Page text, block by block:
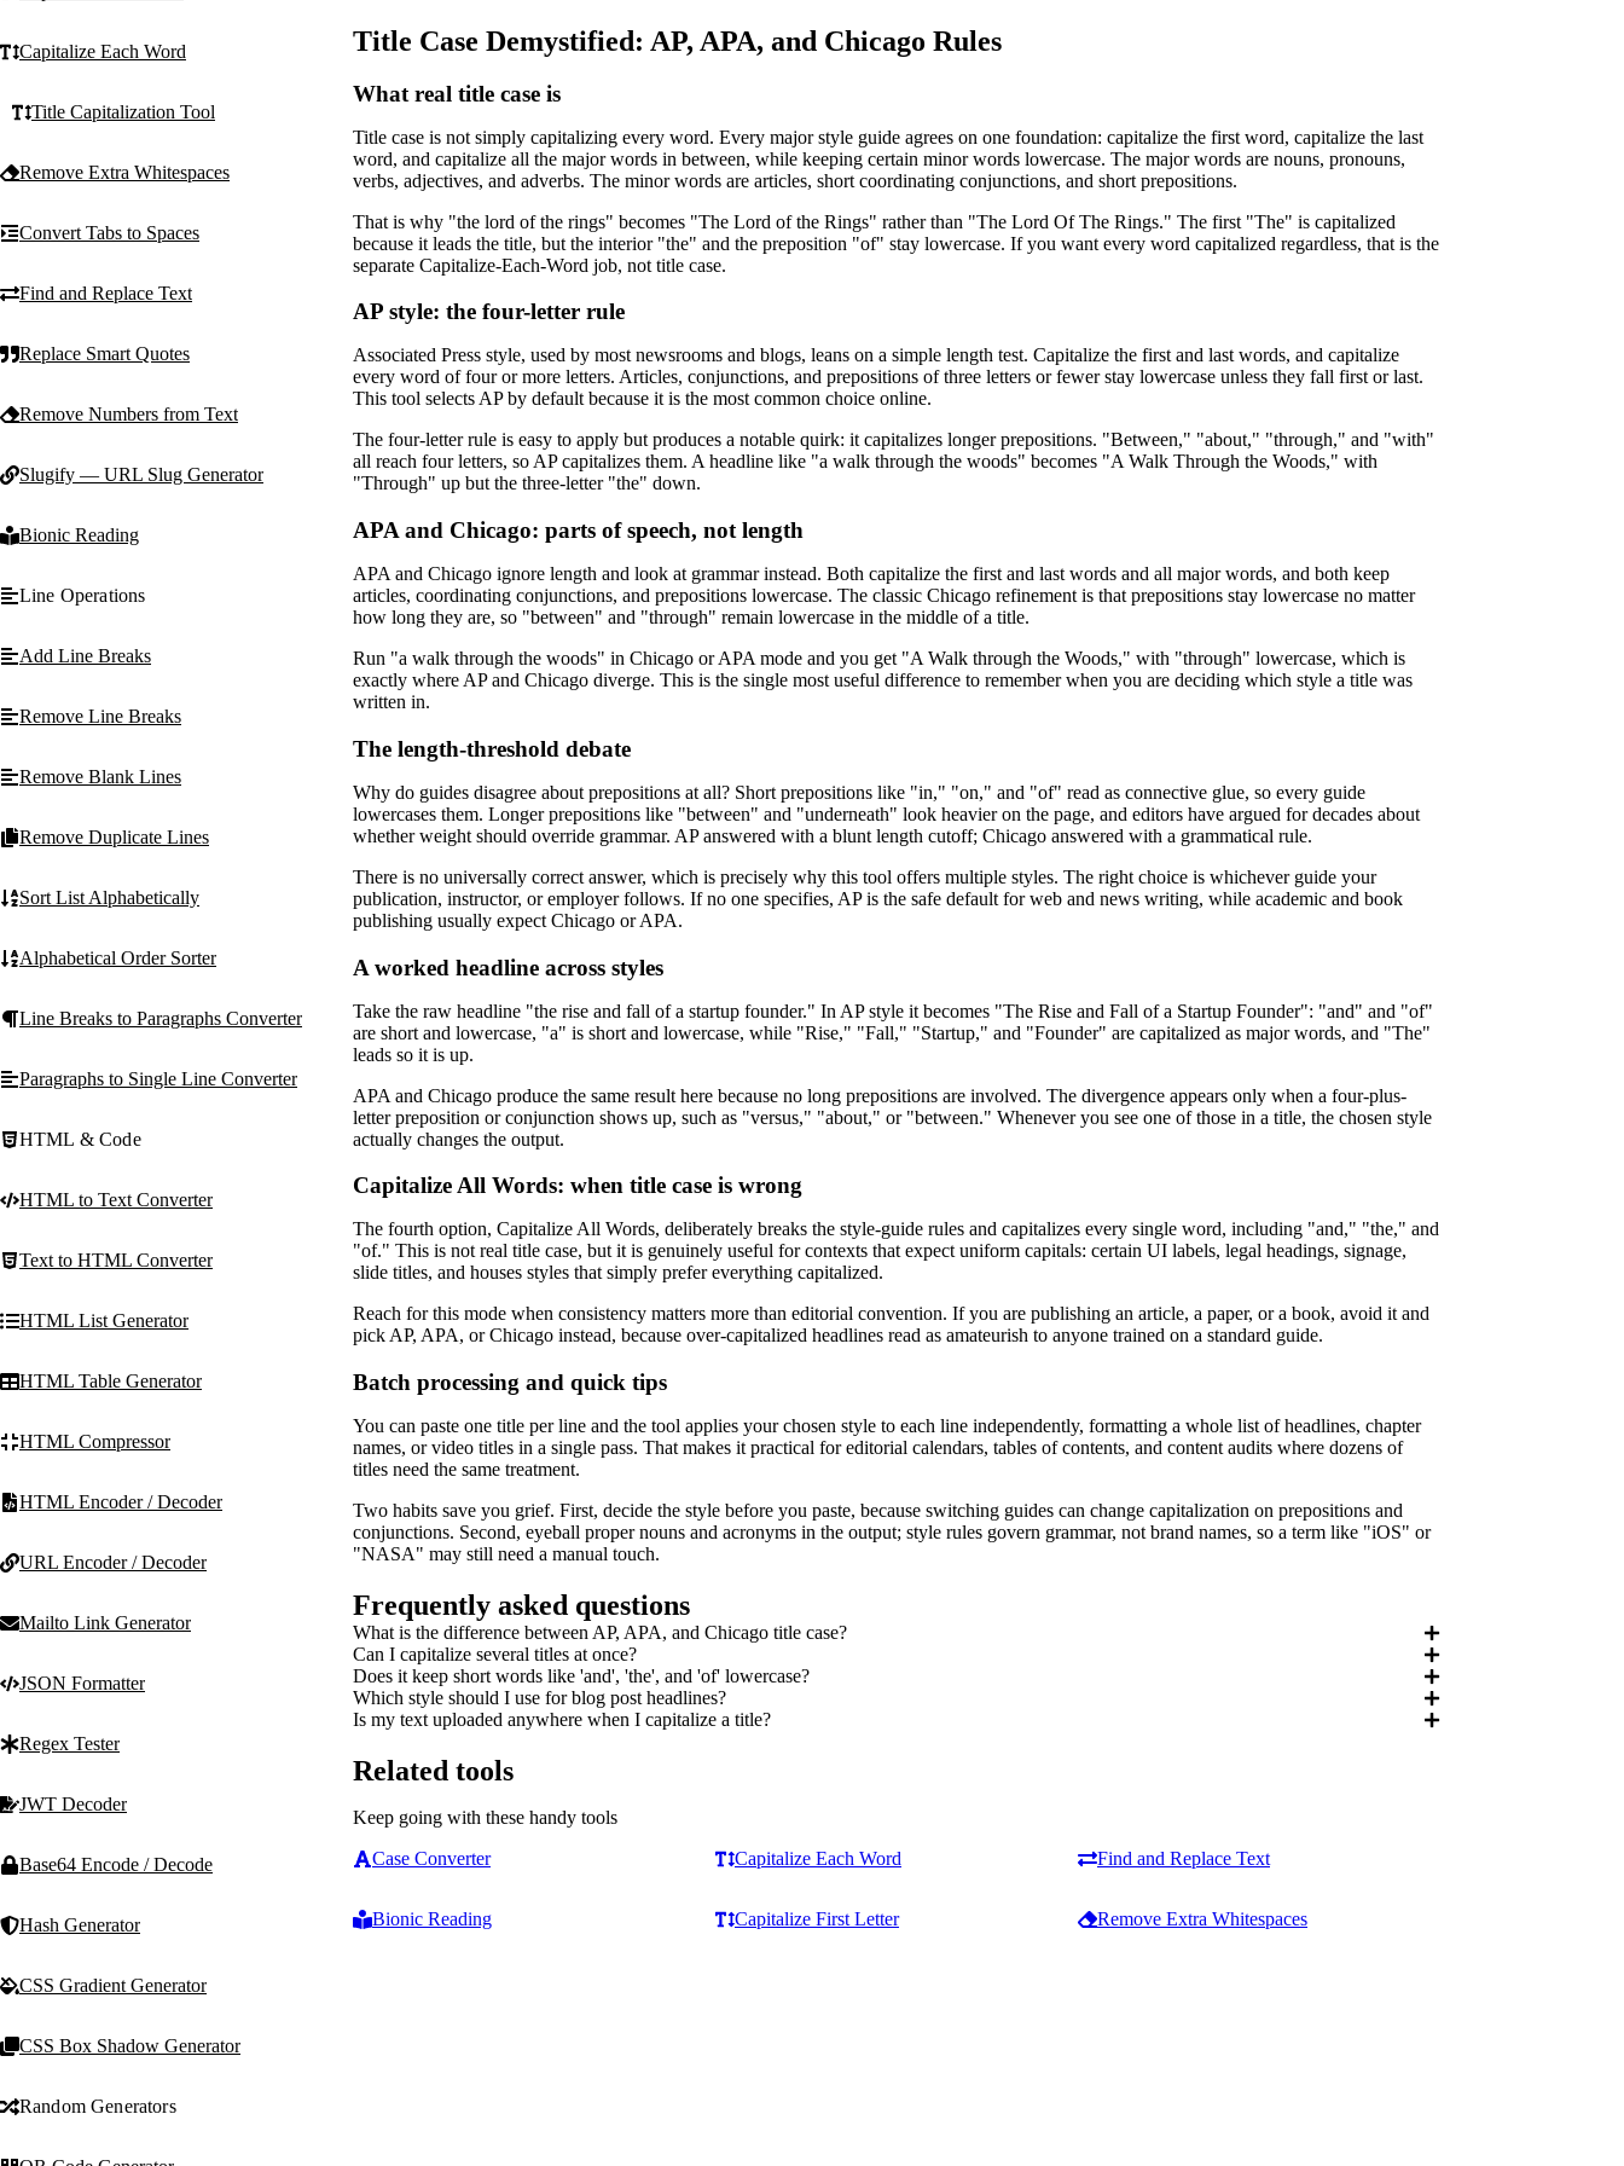
Capitalize Each Word
Title Capitalization Tool
Remove Extra Whitespaces
Convert Tabs to Spaces
Find and Replace Text
Replace Smart Quotes
Remove Numbers from Text
Slugify — URL Slug Generator
Bionic Reading
Line Operations
Add Line Breaks
Remove Line Breaks
Remove Blank Lines
Remove Duplicate Lines
Sort List Alphabetically
Alphabetical Order Sorter
Line Breaks to Paragraphs Converter
Paragraphs to Single Line Converter
HTML & Code
HTML to Text Converter
Text to HTML Converter
HTML List Generator
HTML Table Generator
HTML Compressor
HTML Encoder / Decoder
URL Encoder / Decoder
Mailto Link Generator
JSON Formatter
Regex Tester
JWT Decoder
Base64 Encode / Decode
Hash Generator
CSS Gradient Generator
CSS Box Shadow Generator
Random Generators
Title Case Demystified: AP, APA, and Chicago Rules
What real title case is
Title case is not simply capitalizing every word. Every major style guide agrees on one foundation: capitalize the first word, capitalize the last
word, and capitalize all the major words in between, while keeping certain minor words lowercase. The major words are nouns, pronouns,
verbs, adjectives, and adverbs. The minor words are articles, short coordinating conjunctions, and short prepositions.
That is why "the lord of the rings" becomes "The Lord of the Rings" rather than "The Lord Of The Rings." The first "The" is capitalized
because it leads the title, but the interior "the" and the preposition "of" stay lowercase. If you want every word capitalized regardless, that is the
separate Capitalize-Each-Word job, not title case.
AP style: the four-letter rule
Associated Press style, used by most newsrooms and blogs, leans on a simple length test. Capitalize the first and last words, and capitalize
every word of four or more letters. Articles, conjunctions, and prepositions of three letters or fewer stay lowercase unless they fall first or last.
This tool selects AP by default because it is the most common choice online.
The four-letter rule is easy to apply but produces a notable quirk: it capitalizes longer prepositions. "Between," "about," "through," and "with"
all reach four letters, so AP capitalizes them. A headline like "a walk through the woods" becomes "A Walk Through the Woods," with
"Through" up but the three-letter "the" down.
APA and Chicago: parts of speech, not length
APA and Chicago ignore length and look at grammar instead. Both capitalize the first and last words and all major words, and both keep
articles, coordinating conjunctions, and prepositions lowercase. The classic Chicago refinement is that prepositions stay lowercase no matter
how long they are, so "between" and "through" remain lowercase in the middle of a title.
Run "a walk through the woods" in Chicago or APA mode and you get "A Walk through the Woods," with "through" lowercase, which is
exactly where AP and Chicago diverge. This is the single most useful difference to remember when you are deciding which style a title was
written in.
The length-threshold debate
Why do guides disagree about prepositions at all? Short prepositions like "in," "on," and "of" read as connective glue, so every guide
lowercases them. Longer prepositions like "between" and "underneath" look heavier on the page, and editors have argued for decades about
whether weight should override grammar. AP answered with a blunt length cutoff; Chicago answered with a grammatical rule.
There is no universally correct answer, which is precisely why this tool offers multiple styles. The right choice is whichever guide your
publication, instructor, or employer follows. If no one specifies, AP is the safe default for web and news writing, while academic and book
publishing usually expect Chicago or APA.
A worked headline across styles
Take the raw headline "the rise and fall of a startup founder." In AP style it becomes "The Rise and Fall of a Startup Founder": "and" and "of"
are short and lowercase, "a" is short and lowercase, while "Rise," "Fall," "Startup," and "Founder" are capitalized as major words, and "The"
leads so it is up.
APA and Chicago produce the same result here because no long prepositions are involved. The divergence appears only when a four-plus-
letter preposition or conjunction shows up, such as "versus," "about," or "between." Whenever you see one of those in a title, the chosen style
actually changes the output.
Capitalize All Words: when title case is wrong
The fourth option, Capitalize All Words, deliberately breaks the style-guide rules and capitalizes every single word, including "and," "the," and
"of." This is not real title case, but it is genuinely useful for contexts that expect uniform capitals: certain UI labels, legal headings, signage,
slide titles, and houses styles that simply prefer everything capitalized.
Reach for this mode when consistency matters more than editorial convention. If you are publishing an article, a paper, or a book, avoid it and
pick AP, APA, or Chicago instead, because over-capitalized headlines read as amateurish to anyone trained on a standard guide.
Batch processing and quick tips
You can paste one title per line and the tool applies your chosen style to each line independently, formatting a whole list of headlines, chapter
names, or video titles in a single pass. That makes it practical for editorial calendars, tables of contents, and content audits where dozens of
titles need the same treatment.
Two habits save you grief. First, decide the style before you paste, because switching guides can change capitalization on prepositions and
conjunctions. Second, eyeball proper nouns and acronyms in the output; style rules govern grammar, not brand names, so a term like "iOS" or
"NASA" may still need a manual touch.
Frequently asked questions
What is the difference between AP, APA, and Chicago title case?
Can I capitalize several titles at once?
Does it keep short words like 'and', 'the', and 'of' lowercase?
Which style should I use for blog post headlines?
Is my text uploaded anywhere when I capitalize a title?
Related tools
Keep going with these handy tools
Case Converter
Capitalize Each Word Find and Replace Text
Bionic Reading Capitalize First Letter Remove Extra Whitespaces